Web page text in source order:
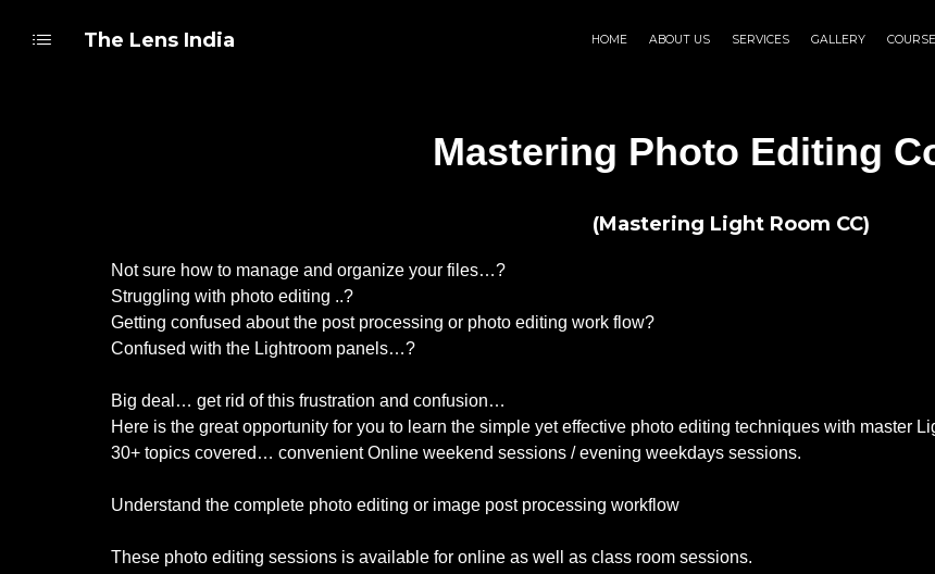
The Lens India HOME ABOUT US SERVICES GALLERY
Mastering Photo Editing
(Mastering Light Room CC)
Not sure how to manage and organize your files…?
Struggling with photo editing ..?
Getting confused about the post processing or photo editing work flow?
Confused with the Lightroom panels…?
Big deal… get rid of this frustration and confusion…
Here is the great opportunity for you to learn the simple yet effective photo editing techniques with master
30+ topics covered… convenient Online weekend sessions / evening weekdays sessions.
Understand the complete photo editing or image post processing workflow
These photo editing sessions is available for online as well as class room sessions.